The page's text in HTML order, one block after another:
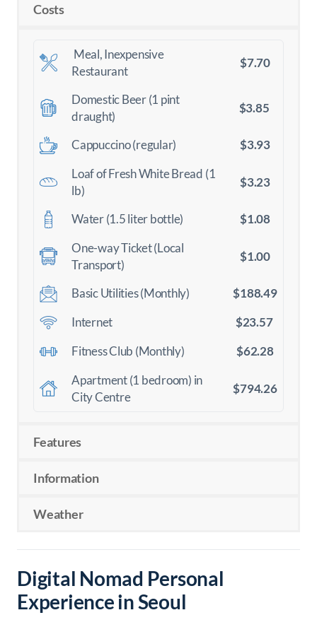
Costs
Meal, Inexpensive
Restaurant
$7.70
Domestic Beer (1 pint
draught)
$3.85
Cappuccino (regular)
$3.93
Loaf of Fresh White Bread (1
lb)
$3.23
Water (1.5 liter bottle)
$1.08
One-way Ticket (Local
Transport)
$1.00
Basic Utilities (Monthly)
$188.49
Internet
$23.57
Fitness Club (Monthly)
$62.28
Apartment (1 bedroom) in
City Centre
$794.26
Features
Information
Weather
Digital Nomad Personal
Experience in Seoul